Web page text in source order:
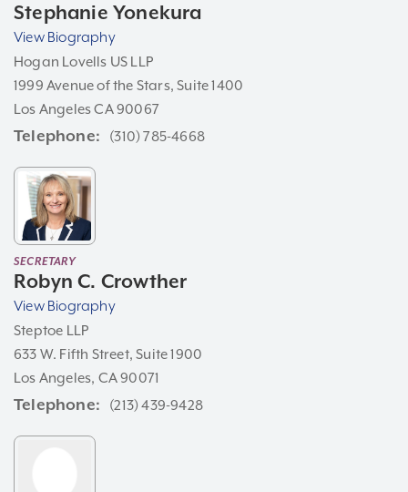
Stephanie Yonekura
View Biography
Hogan Lovells US LLP
1999 Avenue of the Stars, Suite 1400
Los Angeles CA 90067
Telephone (310) 785-4668
SECRETARY
Robyn C. Crowther
View Biography
Steptoe LLP
633 W. Fifth Street, Suite 1900
Los Angeles, CA 90071
Telephone (213) 439-9428